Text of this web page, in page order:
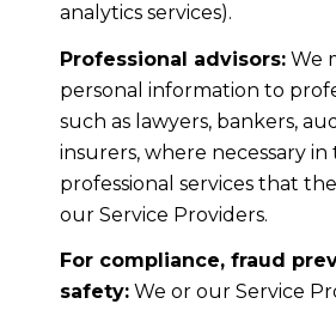
analytics services).
Professional advisors:We
personal information to
such as lawyers, bankers,
insurers, where necessary
professional services that
our Service Providers.
For compliance, fraud
safety:We or our Service